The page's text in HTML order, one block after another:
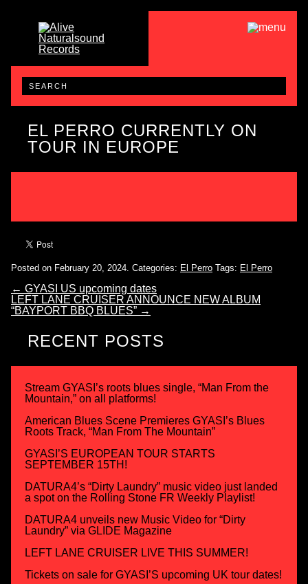
EL PERRO CURRENTLY ON
TOUR IN EUROPE
Posted on February 20, 2024. Categories: El Perro Tags: El Perro
← GYASI US upcoming dates
LEFT LANE CRUISER ANNOUNCE NEW ALBUM
“BAYPORT BBQ BLUES” →
RECENT POSTS
Stream GYASI’s roots blues single, “Man From the
Mountain,” on all platforms!
American Blues Scene Premieres GYASI’s Blues
Roots Track, “Man From The Mountain”
GYASI’S EUROPEAN TOUR STARTS
SEPTEMBER 15TH!
DATURA4’s “Dirty Laundry” music video just landed
a spot on the Rolling Stone FR Weekly Playlist!
DATURA4 unveils new Music Video for “Dirty
Laundry” via GLIDE Magazine
LEFT LANE CRUISER LIVE THIS SUMMER!
Tickets on sale for GYASI’S upcoming UK tour dates!